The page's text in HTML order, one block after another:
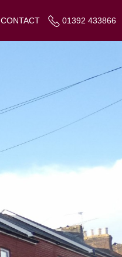
CONTACT 01392 433866